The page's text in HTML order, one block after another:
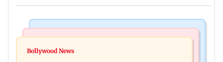
Ramayana to release 2 days after International
Bollywood News